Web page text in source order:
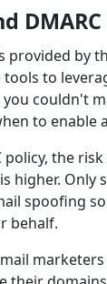
provided by
to
you couldn't
to enable
the
higher. Only
spoofing
behalf.